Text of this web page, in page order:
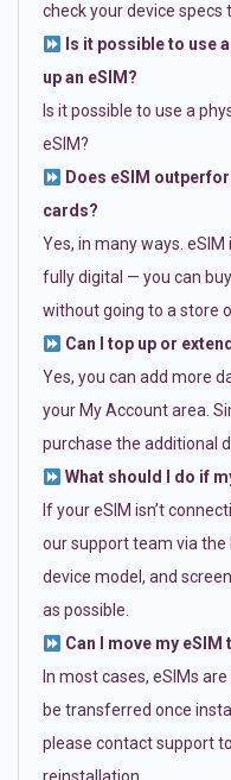
check your device specs
Is it possible to use
up an eSIM?
Is it possible to use a
eSIM?
Does eSIM
cards?
Yes, in many ways.
fully digital — you can
without going to a store
Can I top up or
Yes, you can add more
your My Account area.
purchase the additional
What should I do if
If your eSIM isn’t
our support team via the
device model, and
as possible.
Can I move my
In most cases, eSIMs
be transferred once
please contact support